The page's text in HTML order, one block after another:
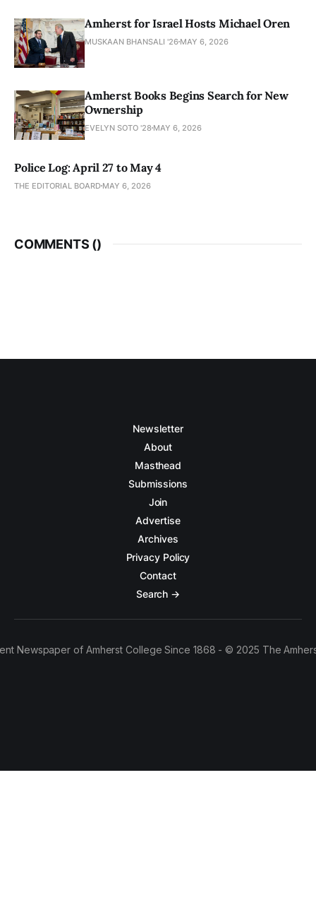
Amherst for Israel Hosts Michael Oren
MUSKAAN BHANSALI '26 MAY 6, 2026
Amherst Books Begins Search for New
Ownership
EVELYN SOTO '28 MAY 6, 2026
Police Log: April 27 to May 4
THE EDITORIAL BOARD MAY 6, 2026
COMMENTS ()
Newsletter
About
Masthead
Submissions
Join
Advertise
Archives
Privacy Policy
Contact
Search →
Newspaper of Amherst College Since 1868 - © 2025 The